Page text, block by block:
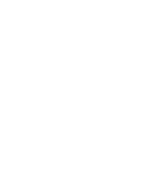
nested helpjuice
will be lost, and
To me, this isn't a
orderlist of steps to
helpjuice callouts
occasionally its a
to be aware of at